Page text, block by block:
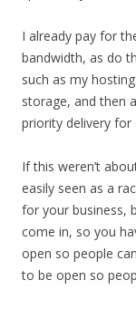
I already pay for
bandwidth, as do
such as my
storage, and then
priority delivery for
If this weren’t
easily seen as a
for your business,
come in, so you
open so people
to be open so